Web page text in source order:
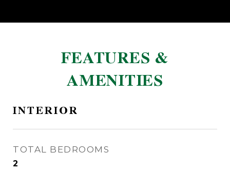
FEATURES &
AMENITIES
INTERIOR
TOTAL BEDROOMS
2